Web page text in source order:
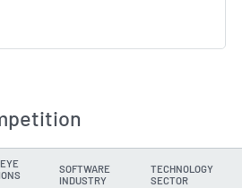
SOFTWARE
INDUSTRY
TECHNOLOGY
SECTOR